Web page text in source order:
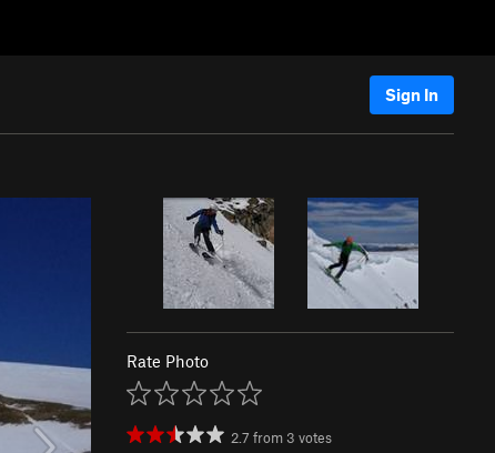
Sign In
Rate Photo
2.7 from 3 votes